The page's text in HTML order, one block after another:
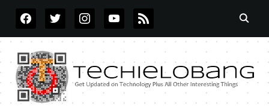
FACEBOOKTWITTERINSTAGRAMYOUTUBE
RSS